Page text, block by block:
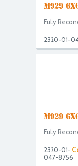
M929
Fully
2320-01-
M929
Fully
2320-01-
047-8756